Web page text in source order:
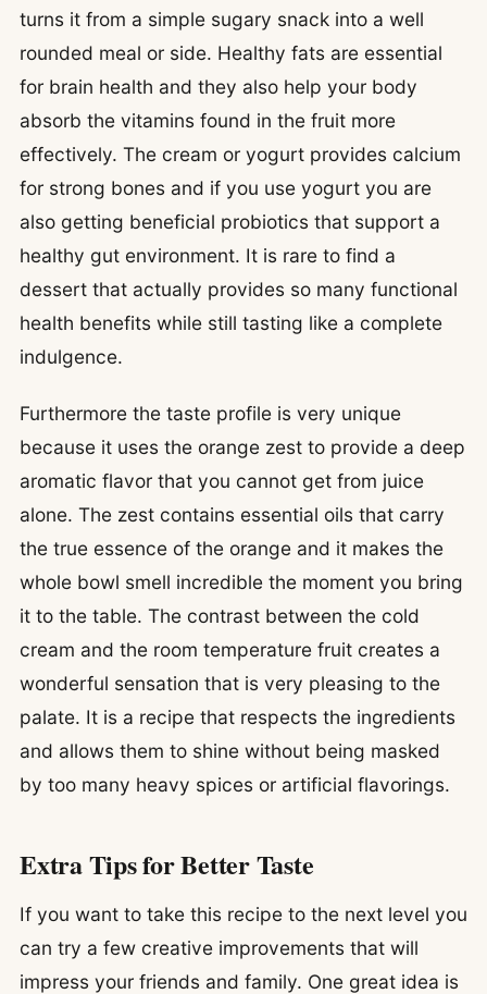
turns it from a simple sugary snack into a well
rounded meal or side. Healthy fats are essential
for brain health and they also help your body
absorb the vitamins found in the fruit more
effectively. The cream or yogurt provides calcium
for strong bones and if you use yogurt you are
also getting beneficial probiotics that support a
healthy gut environment. It is rare to find a
dessert that actually provides so many functional
health benefits while still tasting like a complete
indulgence.
Furthermore the taste profile is very unique
because it uses the orange zest to provide a deep
aromatic flavor that you cannot get from juice
alone. The zest contains essential oils that carry
the true essence of the orange and it makes the
whole bowl smell incredible the moment you bring
it to the table. The contrast between the cold
cream and the room temperature fruit creates a
wonderful sensation that is very pleasing to the
palate. It is a recipe that respects the ingredients
and allows them to shine without being masked
by too many heavy spices or artificial flavorings.
Extra Tips for Better Taste
If you want to take this recipe to the next level you
can try a few creative improvements that will
impress your friends and family. One great idea is